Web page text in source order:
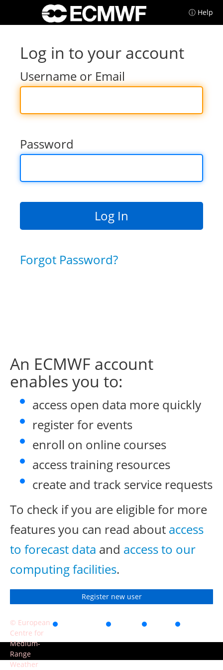
ⓘ Help
Log in to your account
Username or Email
Password
Forgot Password?
An ECMWF account
enables you to:
access open data more quickly
register for events
enroll on online courses
access training resources
create and track service requests
To check if you are eligible for more
features you can read about access
to forecast data and access to our
computing facilities.
Register new user
© European
Centre for
Medium-
Range
Weather